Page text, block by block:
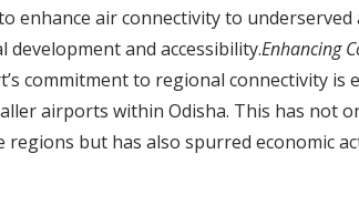
enhance air connectivity to underserved
and accessibility.Enhancing
commitment to regional connectivity is
airports within Odisha. This has not
regions but has also spurred economic